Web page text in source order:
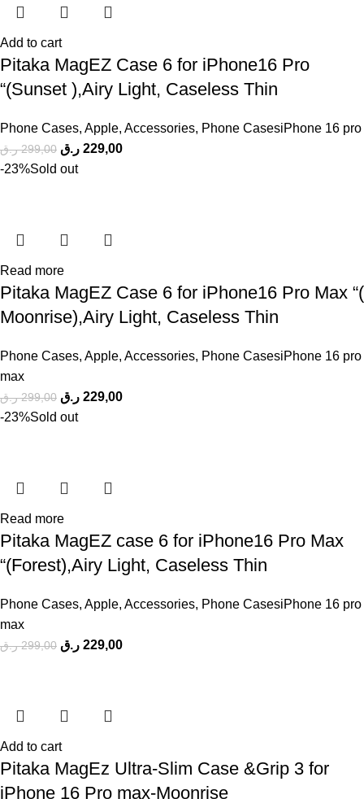
Add to cart
Pitaka MagEZ Case 6 for iPhone16 Pro
“(Sunset ),Airy Light, Caseless Thin
Phone Cases, Apple, Accessories, Phone CasesiPhone 16 pro
299,00 ر.ق 229,00 ر.ق
-23%Sold out
Read more
Pitaka MagEZ Case 6 for iPhone16 Pro Max “(
Moonrise),Airy Light, Caseless Thin
Phone Cases, Apple, Accessories, Phone CasesiPhone 16 pro
max
299,00 ر.ق 229,00 ر.ق
-23%Sold out
Read more
Pitaka MagEZ case 6 for iPhone16 Pro Max
“(Forest),Airy Light, Caseless Thin
Phone Cases, Apple, Accessories, Phone CasesiPhone 16 pro
max
299,00 ر.ق 229,00 ر.ق
Add to cart
Pitaka MagEz Ultra-Slim Case &Grip 3 for
iPhone 16 Pro max-Moonrise